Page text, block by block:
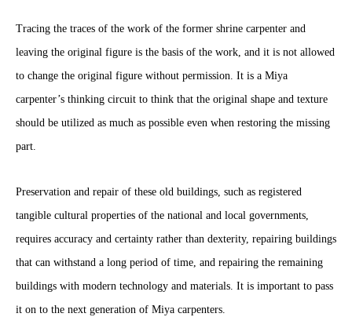
Tracing the traces of the work of the former shrine carpenter and
leaving the original figure is the basis of the work, and it is not allowed
to change the original figure without permission. It is a Miya
carpenter’s thinking circuit to think that the original shape and texture
should be utilized as much as possible even when restoring the missing
part.
Preservation and repair of these old buildings, such as registered
tangible cultural properties of the national and local governments,
requires accuracy and certainty rather than dexterity, repairing buildings
that can withstand a long period of time, and repairing the remaining
buildings with modern technology and materials. It is important to pass
it on to the next generation of Miya carpenters.